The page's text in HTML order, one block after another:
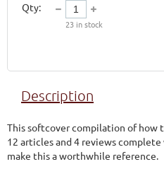
Qty:
23 in stock
Description
This softcover compilation of how
12 articles and 4 reviews
make this a worthwhile reference.